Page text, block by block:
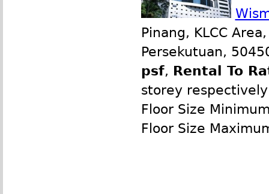
Pinang, KLCC
Persekutuan,
psf, Rental To
storey respectively
Floor Size
Floor Size